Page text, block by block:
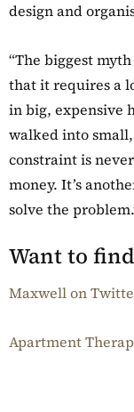
design and
“The biggest
that it requires a
in big, expensive
walked into
constraint is
money. It’s
solve the
Want to
Maxwell on
Apartment